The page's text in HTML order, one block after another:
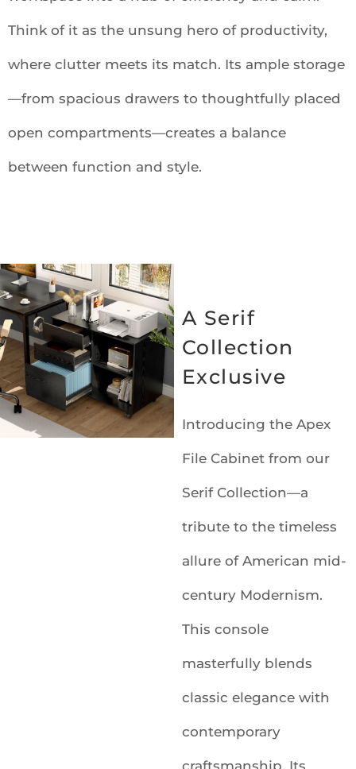
Think of it as the unsung hero of productivity,
where clutter meets its match. Its ample storage
—from spacious drawers to thoughtfully placed
open compartments—creates a balance
between function and style.
A Serif
Collection
Exclusive
Introducing the Apex
File Cabinet from our
Serif Collection—a
tribute to the timeless
allure of American mid-
century Modernism.
This console
masterfully blends
classic elegance with
contemporary